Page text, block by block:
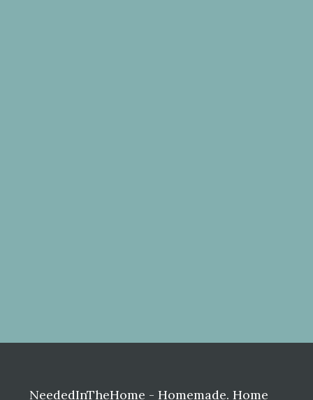
NeededInTheHome - Homemade. Home